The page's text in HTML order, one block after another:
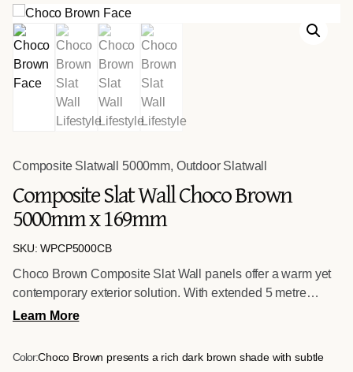
Composite Slatwall 5000mm, Outdoor Slatwall
Composite Slat Wall Choco Brown
5000mm x 169mm
SKU: WPCP5000CB
Choco Brown Composite Slat Wall panels offer a warm yet
contemporary exterior solution. With extended 5 metre
lengths, they are ideal for longer than usual surfaces,
Learn More
Color:Choco Brown presents a rich dark brown shade with subtle